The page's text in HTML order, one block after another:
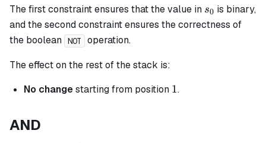
The first constraint ensures that the value in s_0
s0 is binary,
and the second constraint ensures the correctness of
the boolean NOT
operation.
The effect on the rest of the stack is:
No changestarting from position 1
1.
AND